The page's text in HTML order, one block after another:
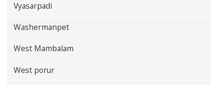
Vyasarpadi
Washermanpet
West Mambalam
West porur